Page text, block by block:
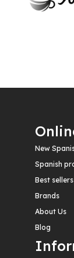
New
Spanish
Best sellers
Brands
About Us
Blog